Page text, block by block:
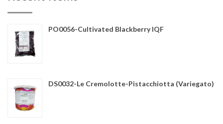
PO0056-Cultivated Blackberry IQF
DS0032-Le Cremolotte-Pistacchiotta (Variegato)